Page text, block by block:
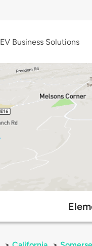
EV Business Solutions